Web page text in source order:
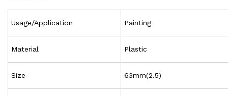
Usage/Application Painting
Material Plastic
Size 63mm(2.5)